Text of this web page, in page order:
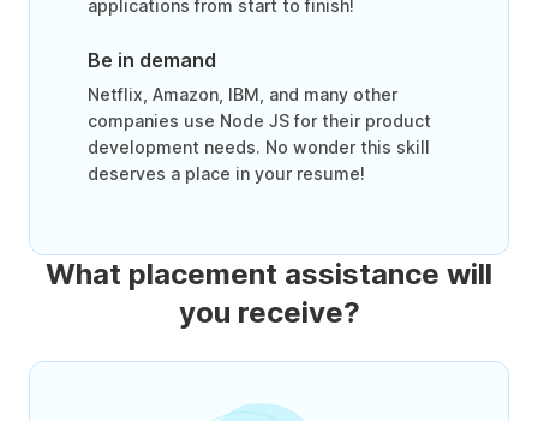
applications from start to finish!
Be in demand
Netflix, Amazon, IBM, and many other
companies use Node JS for their product
development needs. No wonder this skill
deserves a place in your resume!
What placement assistance will
you receive?